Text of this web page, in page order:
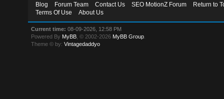
Blog Forum Team Contact Us SEO MotionZ Forum
Return to
Terms Of Use
About Us
Current time: 08-09-2026, 12:58 PM
Powered By MyBB , © 2002-2026 MyBB Group
Theme © by:Vintagedaddyo